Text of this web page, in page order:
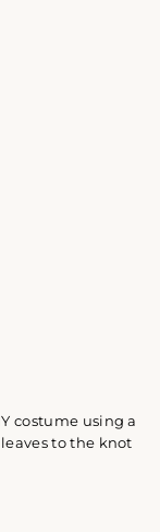
costume using a
to the knot